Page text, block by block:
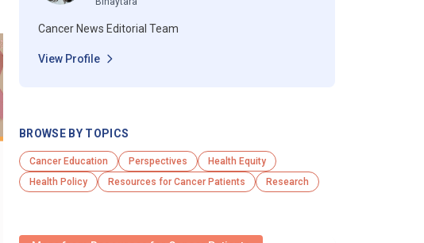
Cancer News Editorial Team
View Profile
BROWSE BY TOPICS
Cancer Education Perspectives
Health Equity
Health Policy
Resources for Cancer Patients Research